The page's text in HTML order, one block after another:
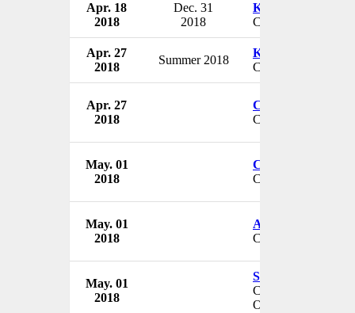
Apr. 18
2018
Dec. 31
2018
Karen Lee
Chief Nursing
Apr. 27
2018
Summer 2018
Kenny Boyd
CEO & President
Apr. 27
2018
Chris Wyatt
CEO
May. 01
2018
Chris Zeringue
CEO
May. 01
2018
Angela Yancey
Chief Nursing
May. 01
2018
Samuel Pierre-
Chief Information
Officer